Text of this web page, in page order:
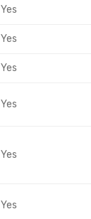
Yes
Yes
Yes
Yes
Yes
Yes